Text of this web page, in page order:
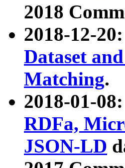
2018
2018-12-
Dataset
Matching.
2018-01-
RDFa,
JSON-LD